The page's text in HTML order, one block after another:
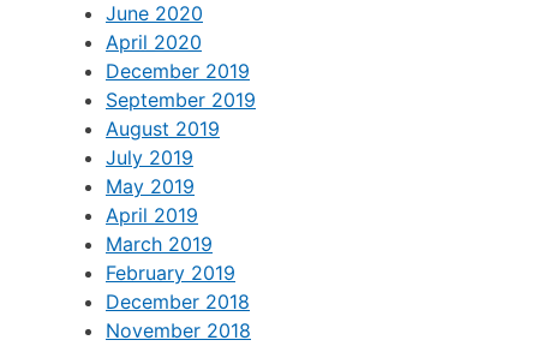
June 2020
April 2020
December 2019
September 2019
August 2019
July 2019
May 2019
April 2019
March 2019
February 2019
December 2018
November 2018